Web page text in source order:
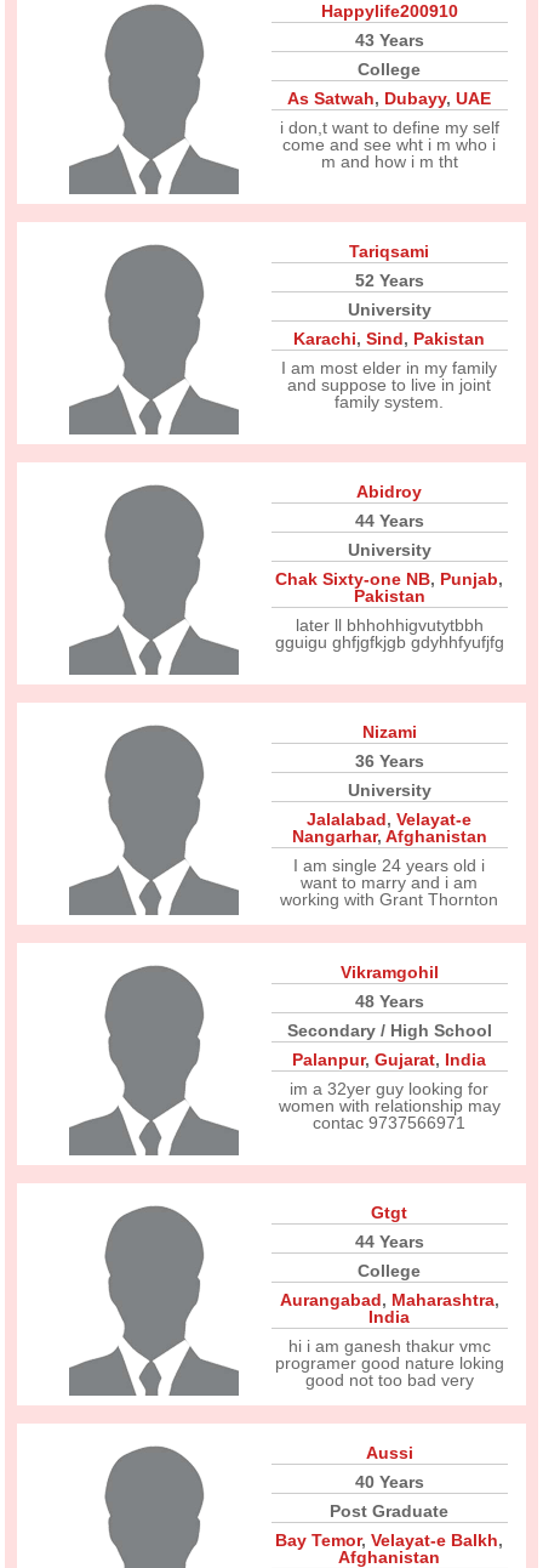
Happylife200910
43 Years
College
As Satwah, Dubayy,UAE
i don,t want to define my self
come and see wht i m who i
m and how i m tht
Tariqsami
52 Years
University
Karachi,Sind, Pakistan
I am most elder in my family
and suppose to live in joint
family system.
Abidroy
44 Years
University
Chak Sixty-one NB, Punjab,
Pakistan
later ll bhhohhigvutytbbh
gguigu ghfjgfkjgb gdyhhfyufjfg
Nizami
36 Years
University
Jalalabad,Velayat-e
Nangarhar, Afghanistan
I am single 24 years old i
want to marry and i am
working with Grant Thornton
Vikramgohil
48 Years
Secondary / High School
Palanpur,Gujarat, India
im a 32yer guy looking for
women with relationship may
contac 9737566971
Gtgt
44 Years
College
Aurangabad, Maharashtra,
India
hi i am ganesh thakur vmc
programer good nature loking
good not too bad very
Aussi
40 Years
Post Graduate
Bay Temor,Velayat-e Balkh,
Afghanistan